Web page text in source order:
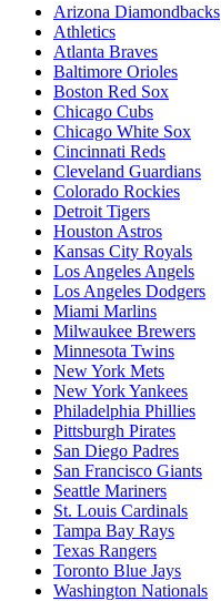
Arizona Diamondbacks
Athletics
Atlanta Braves
Baltimore Orioles
Boston Red Sox
Chicago Cubs
Chicago White Sox
Cincinnati Reds
Cleveland Guardians
Colorado Rockies
Detroit Tigers
Houston Astros
Kansas City Royals
Los Angeles Angels
Los Angeles Dodgers
Miami Marlins
Milwaukee Brewers
Minnesota Twins
New York Mets
New York Yankees
Philadelphia Phillies
Pittsburgh Pirates
San Diego Padres
San Francisco Giants
Seattle Mariners
St. Louis Cardinals
Tampa Bay Rays
Texas Rangers
Toronto Blue Jays
Washington Nationals